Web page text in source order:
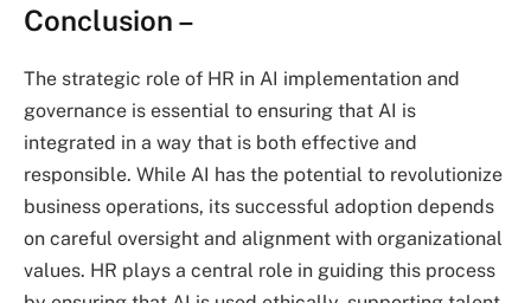
Conclusion –
The strategic role of HR in AI implementation and
governance is essential to ensuring that AI is
integrated in a way that is both effective and
responsible. While AI has the potential to revolutionize
business operations, its successful adoption depends
on careful oversight and alignment with organizational
values. HR plays a central role in guiding this process